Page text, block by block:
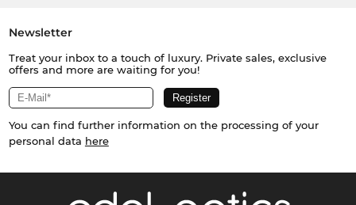
Newsletter
Treat your inbox to a touch of luxury. Private sales, exclusive
offers and more are waiting for you!
You can find further information on the processing of your
personal data here